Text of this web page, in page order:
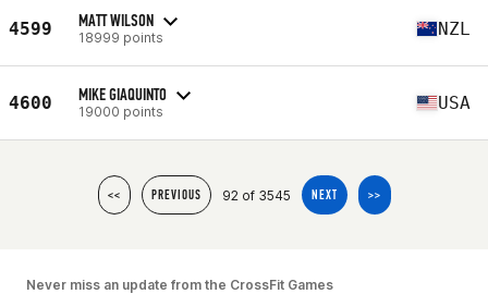
4599 MATT WILSON
18999 points NZL
4600 MIKE GIAQUINTO
19000 points USA
<< PREVIOUS 92 of 3545 NEXT >>
Never miss an update from the CrossFit Games